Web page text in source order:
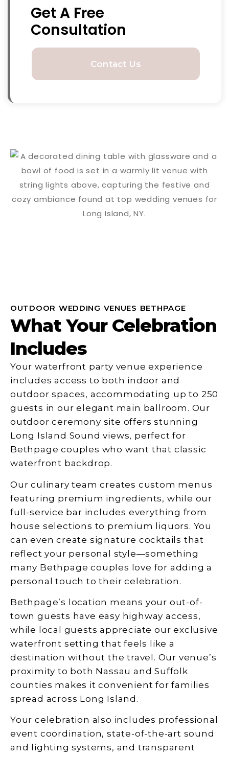
Get A Free
Consultation
Contact Us
OUTDOOR WEDDING VENUES BETHPAGE
What Your Celebration
Includes
Your waterfront party venue experience
includes access to both indoor and
outdoor spaces, accommodating up to 250
guests in our elegant main ballroom. Our
outdoor ceremony site offers stunning
Long Island Sound views, perfect for
Bethpage couples who want that classic
waterfront backdrop.
Our culinary team creates custom menus
featuring premium ingredients, while our
full-service bar includes everything from
house selections to premium liquors. You
can even create signature cocktails that
reflect your personal style—something
many Bethpage couples love for adding a
personal touch to their celebration.
Bethpage’s location means your out-of-
town guests have easy highway access,
while local guests appreciate our exclusive
waterfront setting that feels like a
destination without the travel. Our venue’s
proximity to both Nassau and Suffolk
counties makes it convenient for families
spread across Long Island.
Your celebration also includes professional
event coordination, state-of-the-art sound
and lighting systems, and transparent